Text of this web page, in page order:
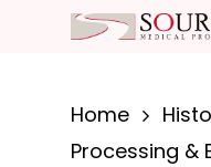
contentHome
Processing &